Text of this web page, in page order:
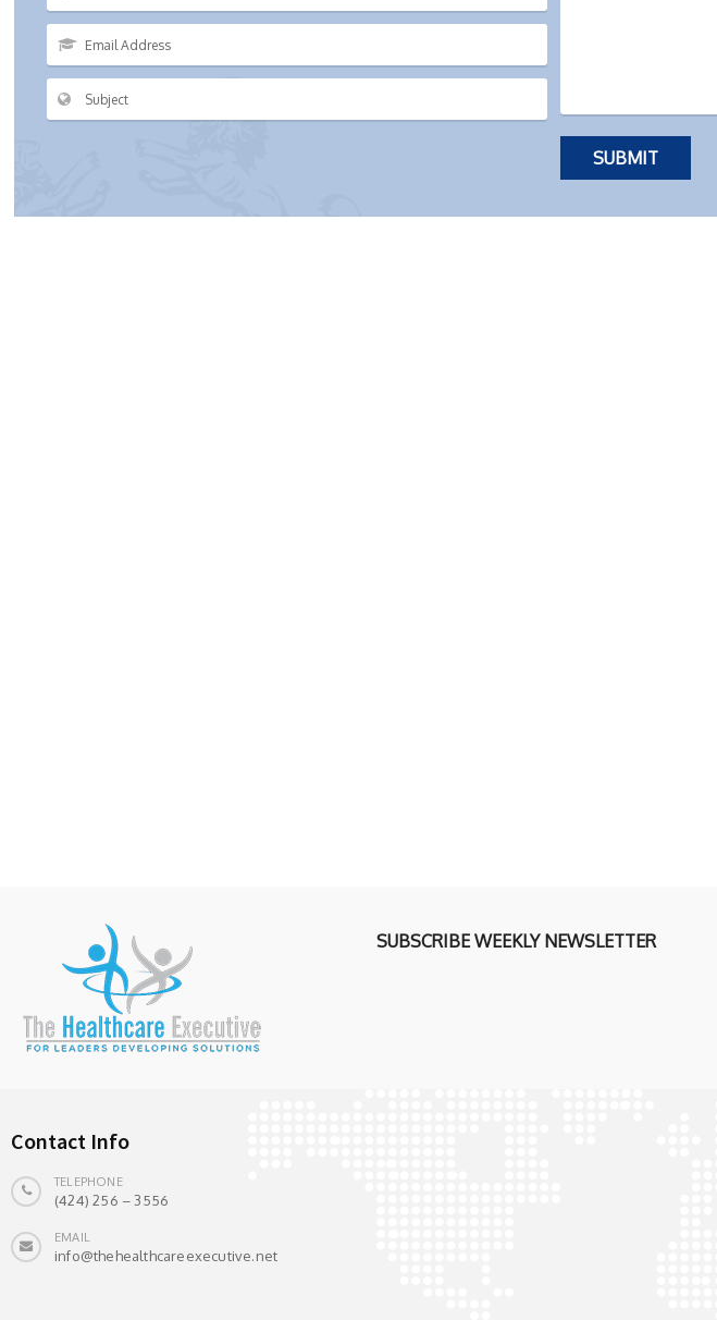
SUBSCRIBE WEEKLY NEWSLETTER
Contact Info
TELEPHONE
(424) 256 – 3556
EMAIL
info@thehealthcareexecutive.net